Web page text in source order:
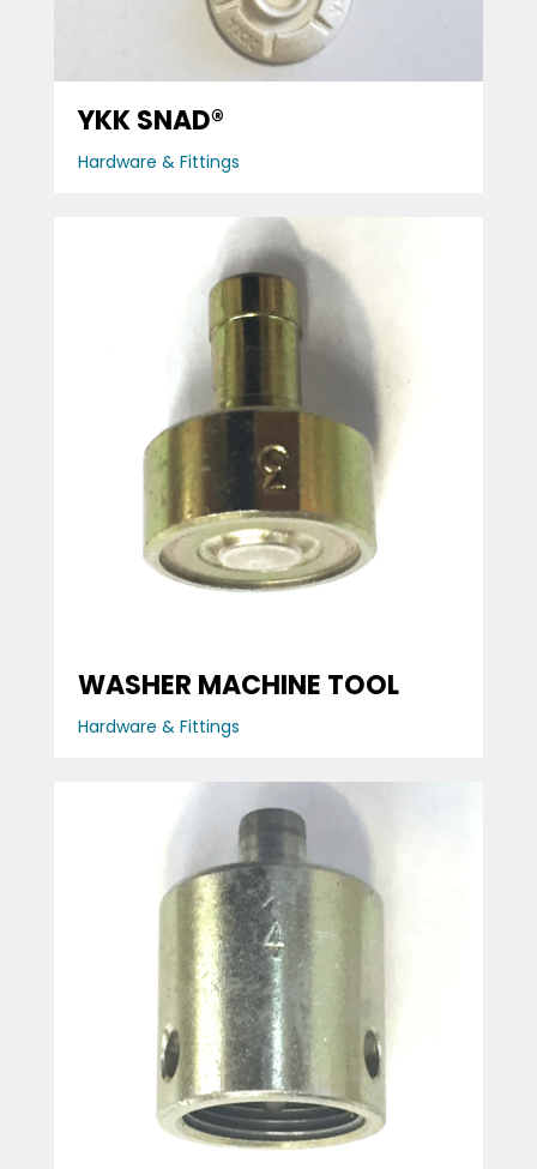
YKK SNAD®
Hardware & Fittings
WASHER MACHINE TOOL
Hardware & Fittings